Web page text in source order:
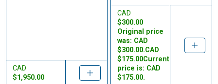
CAD
$1,950.00
CAD
$300.00
Original price
was: CAD
$300.00.CAD
$175.00Current
price is: CAD
$175.00.